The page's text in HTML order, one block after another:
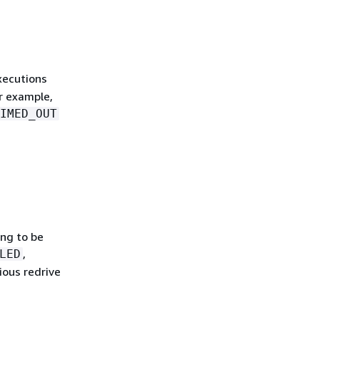
example,
to be
,
redrive